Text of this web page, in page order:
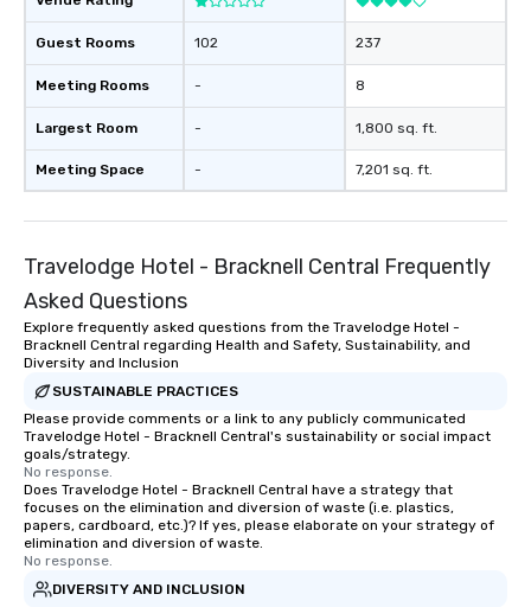
Guest Rooms
Meeting Rooms
Largest Room
Meeting Space
102
-
-
-
237
8
1,800 sq. ft.
7,201 sq. ft.
Travelodge Hotel - Bracknell Central Frequently
Asked Questions
Explore frequently asked questions from the Travelodge Hotel -
Bracknell Central regarding Health and Safety, Sustainability, and
Diversity and Inclusion
SUSTAINABLE PRACTICES
Please provide comments or a link to any publicly communicated
Travelodge Hotel - Bracknell Central's sustainability or social impact
goals/strategy.
No response.
Does Travelodge Hotel - Bracknell Central have a strategy that
focuses on the elimination and diversion of waste (i.e. plastics,
papers, cardboard, etc.)? If yes, please elaborate on your strategy of
elimination and diversion of waste.
No response.
DIVERSITY AND INCLUSION